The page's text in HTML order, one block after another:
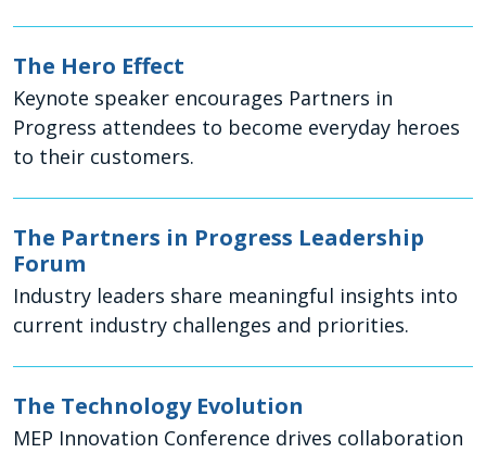
The Hero Effect
Keynote speaker encourages Partners in
Progress attendees to become everyday heroes
to their customers.
The Partners in Progress Leadership
Forum
Industry leaders share meaningful insights into
current industry challenges and priorities.
The Technology Evolution
MEP Innovation Conference drives collaboration